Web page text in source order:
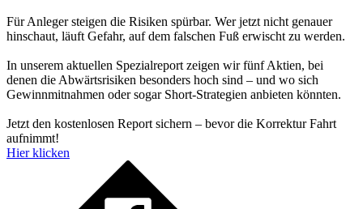
Für Anleger steigen die Risiken spürbar. Wer jetzt nicht genauer
hinschaut, läuft Gefahr, auf dem falschen Fuß erwischt zu werden.
In unserem aktuellen Spezialreport zeigen wir fünf Aktien, bei
denen die Abwärtsrisiken besonders hoch sind – und wo sich
Gewinnmitnahmen oder sogar Short-Strategien anbieten könnten.
Jetzt den kostenlosen Report sichern – bevor die Korrektur Fahrt
aufnimmt!
Hier klicken